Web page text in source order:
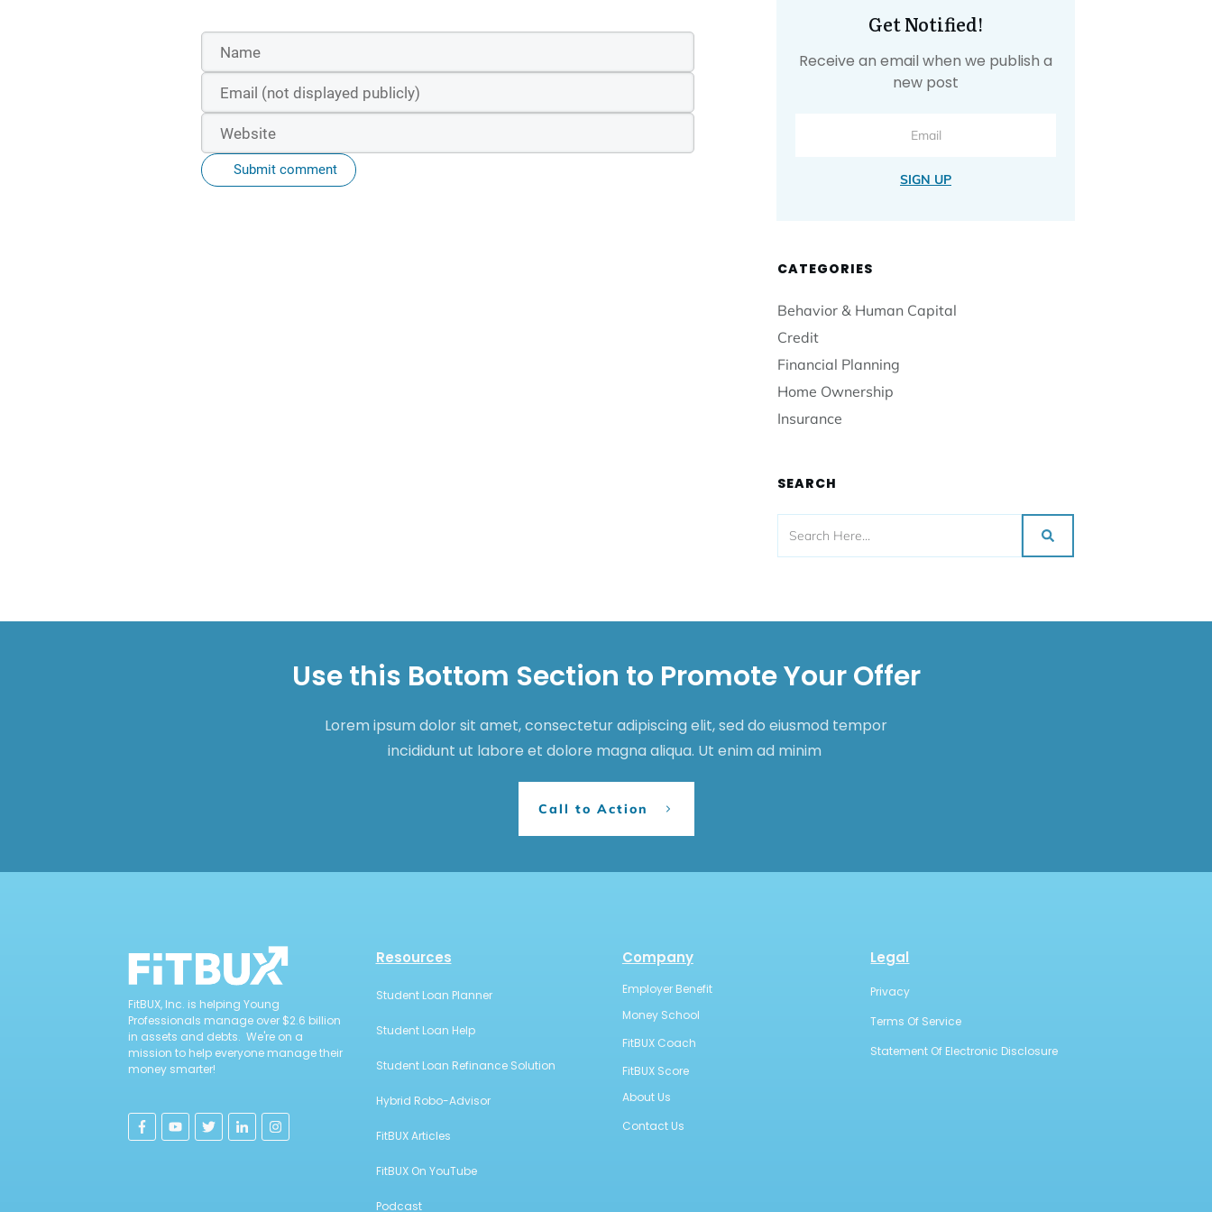
Submit comment
Get Notified!
Receive an email when we publish a
new post
SIGN UP
CATEGORIES
Behavior & Human Capital
Credit
Financial Planning
Home Ownership
Insurance
SEARCH
Use this Bottom Section to Promote Your Offer
Lorem ipsum dolor sit amet, consectetur adipiscing elit, sed do eiusmod tempor
incididunt ut labore et dolore magna aliqua. Ut enim ad minim
Call to Action
FitBUX, Inc. is helping Young
Professionals manage over $2.6 billion
in assets and debts. We're on a
mission to help everyone manage their
money smarter!
Resources
Student Loan Planner
Student Loan Help
Student Loan Refinance Solution
Hybrid Robo-Advisor
FitBUX Articles
FitBUX On YouTube
Podcast
Company
Employer Benefit
Money School
FitBUX Coach
FitBUX Score
About Us
Contact Us
Legal
Privacy
Terms Of Service
Statement Of Electronic Disclosure